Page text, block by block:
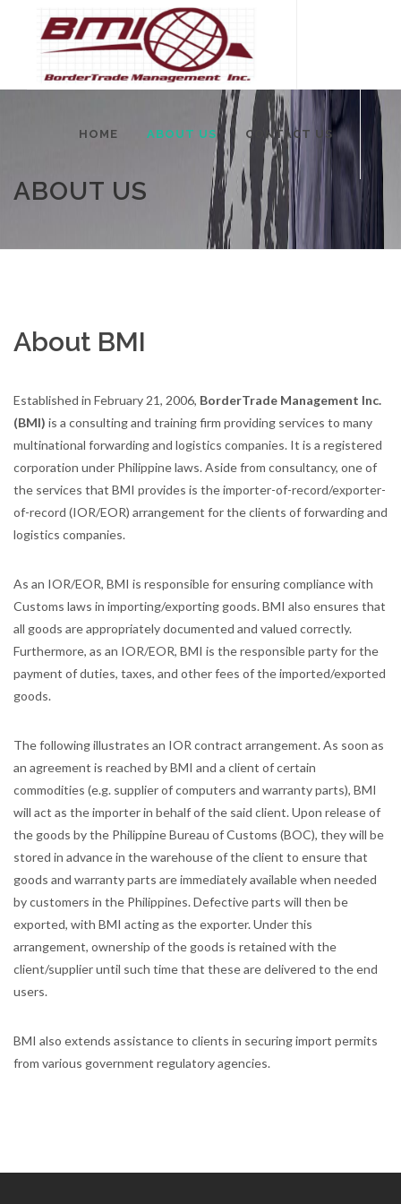
HOME ABOUT US CONTACT US
ABOUT US
About BMI
Established in February 21, 2006, BorderTrade Management Inc.
(BMI) is a consulting and training firm providing services to many
multinational forwarding and logistics companies. It is a registered
corporation under Philippine laws. Aside from consultancy, one of
the services that BMI provides is the importer-of-record/exporter-
of-record (IOR/EOR) arrangement for the clients of forwarding and
logistics companies.
As an IOR/EOR, BMI is responsible for ensuring compliance with
Customs laws in importing/exporting goods. BMI also ensures that
all goods are appropriately documented and valued correctly.
Furthermore, as an IOR/EOR, BMI is the responsible party for the
payment of duties, taxes, and other fees of the imported/exported
goods.
The following illustrates an IOR contract arrangement. As soon as
an agreement is reached by BMI and a client of certain
commodities (e.g. supplier of computers and warranty parts), BMI
will act as the importer in behalf of the said client. Upon release of
the goods by the Philippine Bureau of Customs (BOC), they will be
stored in advance in the warehouse of the client to ensure that
goods and warranty parts are immediately available when needed
by customers in the Philippines. Defective parts will then be
exported, with BMI acting as the exporter. Under this
arrangement, ownership of the goods is retained with the
client/supplier until such time that these are delivered to the end
users.
BMI also extends assistance to clients in securing import permits
from various government regulatory agencies.